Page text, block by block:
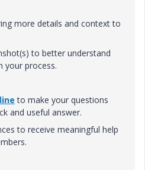
more details and context to
to better understand
your process.
to make your questions
and useful answer.
to receive meaningful help